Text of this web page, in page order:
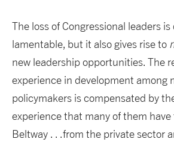
The loss of Congressional leaders
lamentable, but it also gives rise to
new leadership opportunities. The
experience in development among
policymakers is compensated by
experience that many of them
Beltway . . .from the private sector